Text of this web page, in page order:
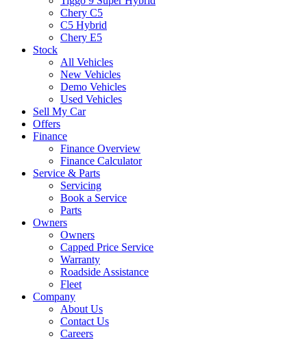
Chery C5
C5 Hybrid
Chery E5
Stock
All Vehicles
New Vehicles
Demo Vehicles
Used Vehicles
Sell My Car
Offers
Finance
Finance Overview
Finance Calculator
Service & Parts
Servicing
Book a Service
Parts
Owners
Owners
Capped Price Service
Warranty
Roadside Assistance
Fleet
Company
About Us
Contact Us
Careers